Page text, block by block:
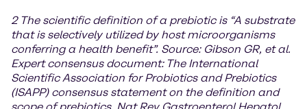
2 The scientific definition of a prebiotic is “A substrate
that is selectively utilized by host microorganisms
conferring a health benefit”. Source: Gibson GR, et al.
Expert consensus document: The International
Scientific Association for Probiotics and Prebiotics
(ISAPP) consensus statement on the definition and